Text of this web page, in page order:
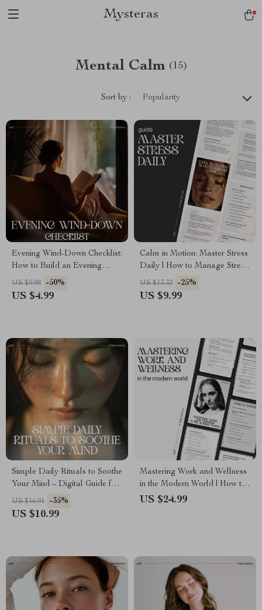
Mysteras
Mental Calm (15)
Sort by : Popularity
Evening Wind-Down Checklist:
How to Build an Evening
Wind-Down Routine for Better
Sleep, Calm Nights &
US $9.98 -50%
US $4.99
Calm in Motion: Master Stress
Daily | How to Manage Stress
in Daily Life | Mindfulness &
AI-Powered Stress Relief
US $13.32 -25%
US $9.99
Simple Daily Rituals to Soothe
Your Mind – Digital Guide for
Simple Rituals to Calm My
Mind Daily, Stress Relief,
US $16.91 -35%
US $10.99
Mastering Work and Wellness
in the Modern World | How to
Balance Work and Wellness
US $24.99